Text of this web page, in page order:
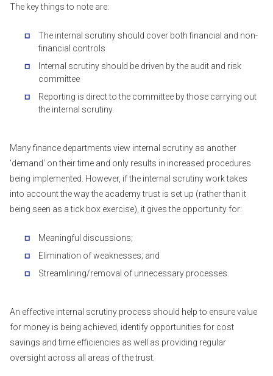
The key things to note are:
The internal scrutiny should cover both financial and non-
financial controls
Internal scrutiny should be driven by the audit and risk
committee
Reporting is direct to the committee by those carrying out
the internal scrutiny.
Many finance departments view internal scrutiny as another
'demand' on their time and only results in increased procedures
being implemented. However, if the internal scrutiny work takes
into account the way the academy trust is set up (rather than it
being seen as a tick box exercise), it gives the opportunity for:
Meaningful discussions;
Elimination of weaknesses; and
Streamlining/removal of unnecessary processes.
An effective internal scrutiny process should help to ensure value
for money is being achieved, identify opportunities for cost
savings and time efficiencies as well as providing regular
oversight across all areas of the trust.